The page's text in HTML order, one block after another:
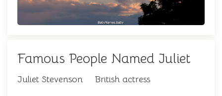
Famous People Named Juliet
Juliet Stevenson British actress